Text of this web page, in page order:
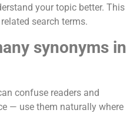
your topic better. This
search terms.
synonyms in
confuse readers and
— use them naturally where